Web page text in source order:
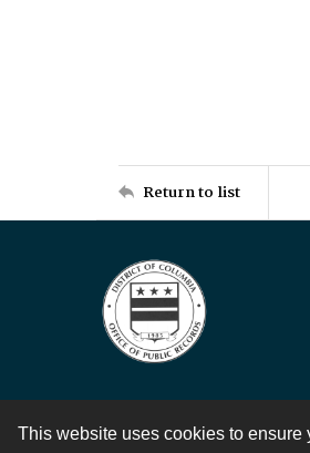
This website uses cookies to ensure
Return to list
Contact